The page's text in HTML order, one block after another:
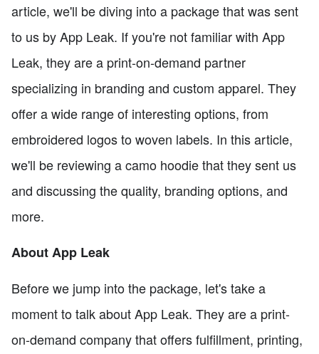
article, we'll be diving into a package that was sent
to us by App Leak. If you're not familiar with App
Leak, they are a print-on-demand partner
specializing in branding and custom apparel. They
offer a wide range of interesting options, from
embroidered logos to woven labels. In this article,
we'll be reviewing a camo hoodie that they sent us
and discussing the quality, branding options, and
more.
About App Leak
Before we jump into the package, let's take a
moment to talk about App Leak. They are a print-
on-demand company that offers fulfillment, printing,